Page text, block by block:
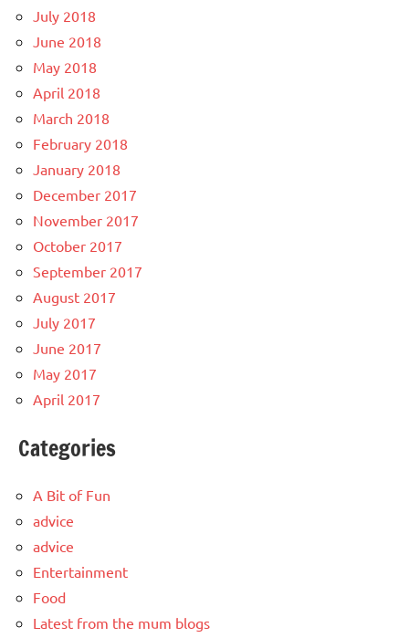
July 2018
June 2018
May 2018
April 2018
March 2018
February 2018
January 2018
December 2017
November 2017
October 2017
September 2017
August 2017
July 2017
June 2017
May 2017
April 2017
Categories
A Bit of Fun
advice
advice
Entertainment
Food
Latest from the mum blogs